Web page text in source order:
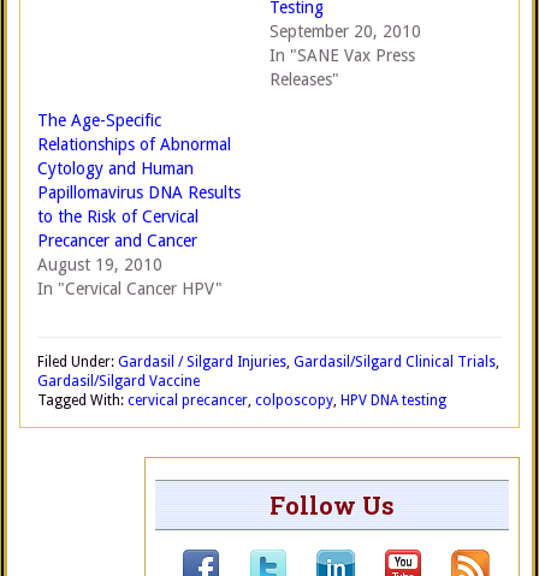
Testing
September 20, 2010
In "SANE Vax Press
Releases"
The Age-Specific
Relationships of Abnormal
Cytology and Human
Papillomavirus DNA Results
to the Risk of Cervical
Precancer and Cancer
August 19, 2010
In "Cervical Cancer HPV"
Filed Under: Gardasil / Silgard Injuries, Gardasil/Silgard Clinical Trials,
Gardasil/Silgard Vaccine
Tagged With: cervical precancer, colposcopy, HPV DNA testing
Follow Us